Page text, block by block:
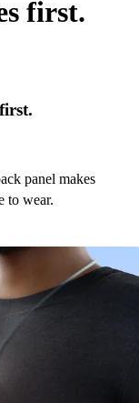
first.
panel makes
to wear.